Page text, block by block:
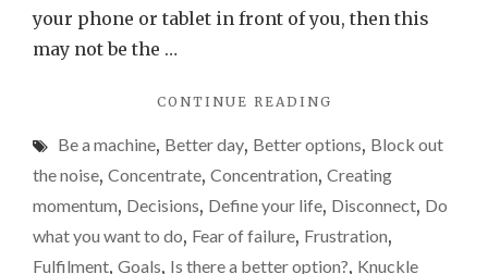
your phone or tablet in front of you, then this
may not be the …
CONTINUE READING
WANT
TO
TRULY
PRODUCTIVE,
DISCONNECT…"
Be a machine, Better day, Better options, Block out
the noise, Concentrate, Concentration, Creating
momentum, Decisions, Define your life, Disconnect, Do
what you want to do, Fear of failure, Frustration,
Fulfilment, Goals, Is there a better option?, Knuckle